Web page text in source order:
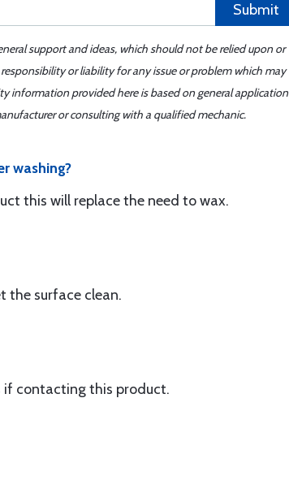
Submit
support and ideas, which should not be relied upon or
or liability for any issue or problem which may
information provided here is based on general application
or consulting with a qualified mechanic.
washing?
this will replace the need to wax.
the surface clean.
if contacting this product.